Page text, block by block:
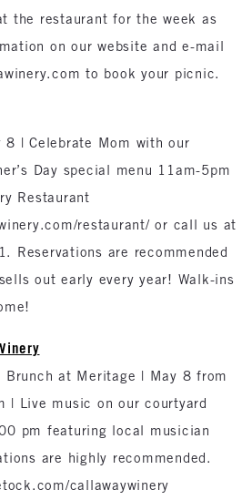
the restaurant for the week as
on our website and e-mail
to book your picnic.
8 | Celebrate Mom with our
Day special menu 11am-5pm
Restaurant
restaurant/ or call us at
Reservations are recommended
out early every year! Walk-ins
Brunch at Meritage | May 8 from
| Live music on our courtyard
pm featuring local musician
are highly recommended.
callawaywinery